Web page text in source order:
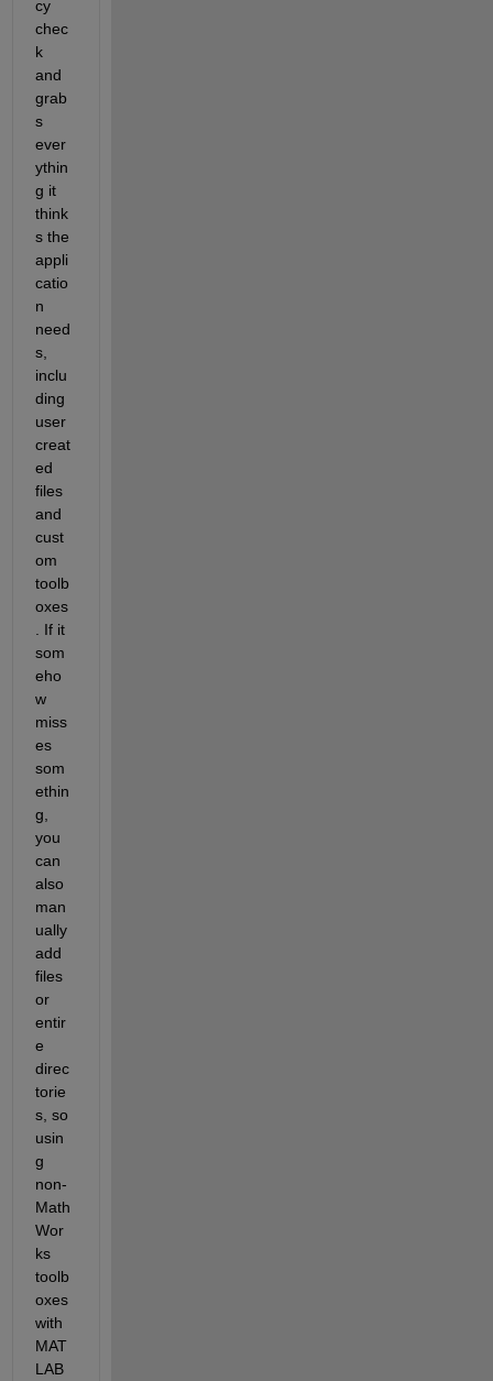
cy
chec
k
and
grab
s
ever
ythin
g it
think
s the
appli
catio
n
need
s,
inclu
ding
user
creat
ed
files
and
cust
om
toolb
oxes
. If it
som
eho
w
miss
es
som
ethin
g,
you
can
also
man
ually
add
files
or
entir
e
direc
torie
s, so
usin
g
non-
Math
Wor
ks
toolb
oxes
with
MAT
LAB